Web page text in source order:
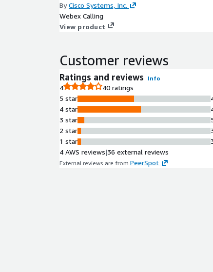
ByCisco Systems, Inc.
Webex Calling
View product
Customer reviews
Ratings and reviews Info
4
40 ratings
5 star
4 star
3 star
2 star
1 star
4 AWS reviews|36 external reviews
External reviews are from PeerSpot .